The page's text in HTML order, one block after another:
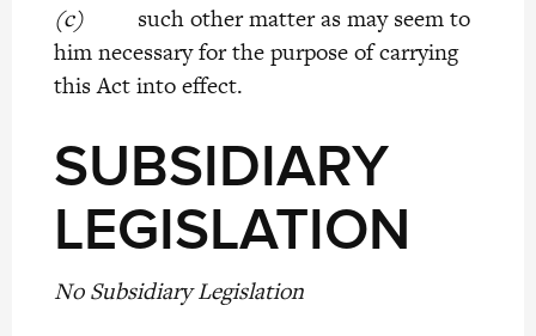
(c)such other matter as may seem to
him necessary for the purpose of carrying
this Act into effect.
SUBSIDIARY
LEGISLATION
No Subsidiary Legislation